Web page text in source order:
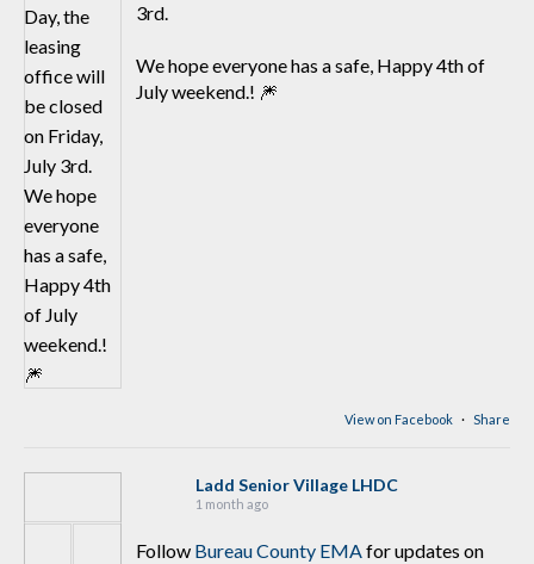
3rd.
We hope everyone has a safe, Happy 4th of
July weekend.! 🎆
View on Facebook · Share
Ladd Senior Village LHDC
1 month ago
Follow Bureau County EMAfor updates on